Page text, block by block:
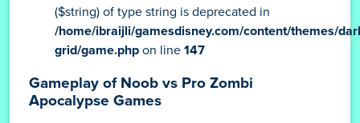
($string) of type string is deprecated in
/home/ibraijli/gamesdisney.com/content/themes/
grid/game.php on line 147
Gameplay of Noob vs Pro Zombi
Apocalypse Games